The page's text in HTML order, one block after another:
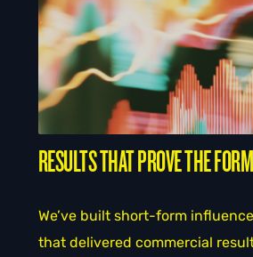
RESULTS THAT PROVE THE
We’ve built short-form
that delivered commercial